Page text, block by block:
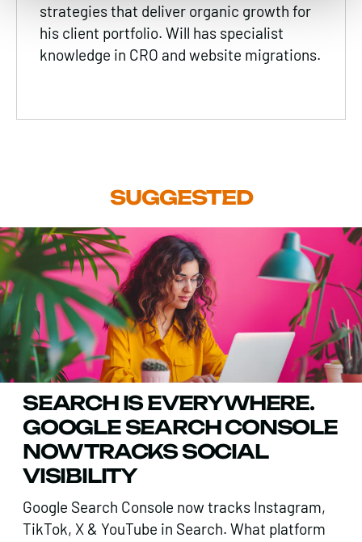
strategies that deliver organic growth for
his client portfolio. Will has specialist
knowledge in CRO and website migrations.
SUGGESTED
SEARCH IS EVERYWHERE.
GOOGLE SEARCH CONSOLE
NOW TRACKS SOCIAL
VISIBILITY
Google Search Console now tracks Instagram,
TikTok, X & YouTube in Search. What platform